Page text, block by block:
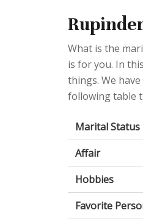
What is the
is for you. In
things. We
following table
Marital Status
Affair
Hobbies
Favorite